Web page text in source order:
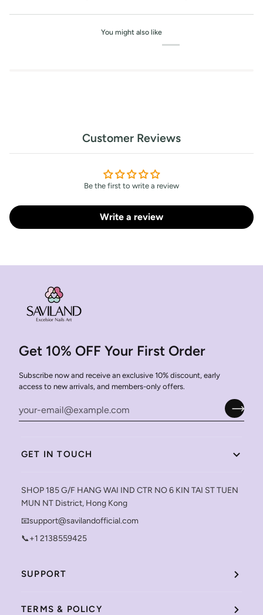
You might also like
Customer Reviews
Be the first to write a review
Write a review
Get 10% OFF Your First Order
Subscribe now and receive an exclusive 10% discount, early
access to new arrivals, and members-only offers.
GET IN TOUCH
SHOP 185 G/F HANG WAI IND CTR NO 6 KIN TAI ST TUEN
MUN NT District, Hong Kong
📧support@savilandofficial.com
📞+1 2138559425
SUPPORT
TERMS & POLICY